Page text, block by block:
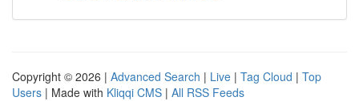
Copyright © 2026 | Advanced Search | Live | Tag Cloud | Top
Users | Made with Kliqqi CMS | All RSS Feeds